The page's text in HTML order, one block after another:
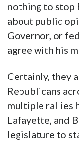
nothing to stop
about public
Governor, or
agree with his
Certainly, they
Republicans
multiple rallies
Lafayette, and
legislature to